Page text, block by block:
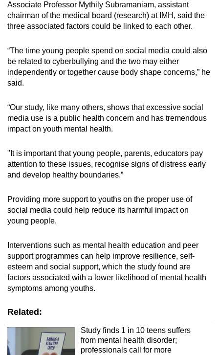
Associate Professor Mythily Subramaniam, assistant
chairman of the medical board (research) at IMH, said the
three associated factors could be linked to each other.
“The time young people spend on social media could also
be related to cyberbullying and the two may either
independently or together cause body shape concerns,” he
said.
“Our study, like many others, shows that excessive social
media use is a public health concern and has tremendous
impact on youth mental health.
"It is important that young people, parents, educators pay
attention to these issues, recognise signs of distress early
and develop healthy boundaries.”
Providing more support to youths on the proper use of
social media could help reduce its harmful impact on
young people.
Interventions such as mental health education and peer
support programmes can help improve resilience, self-
esteem and social support, which the study found are
factors associated with a lower likelihood of mental health
symptoms among youths.
Related:
Study finds 1 in 10 teens suffers
from mental health disorder;
professionals call for more